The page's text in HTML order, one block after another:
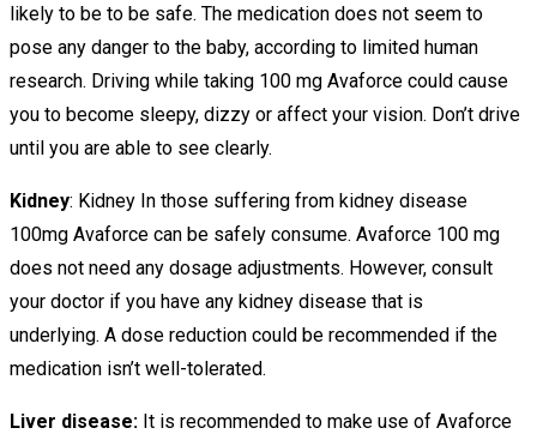
likely to be to be safe. The medication does not seem to
pose any danger to the baby, according to limited human
research. Driving while taking 100 mg Avaforce could cause
you to become sleepy, dizzy or affect your vision. Don’t drive
until you are able to see clearly.
Kidney: Kidney In those suffering from kidney disease
100mg Avaforce can be safely consume. Avaforce 100 mg
does not need any dosage adjustments. However, consult
your doctor if you have any kidney disease that is
underlying. A dose reduction could be recommended if the
medication isn’t well-tolerated.
Liver disease: It is recommended to make use of Avaforce